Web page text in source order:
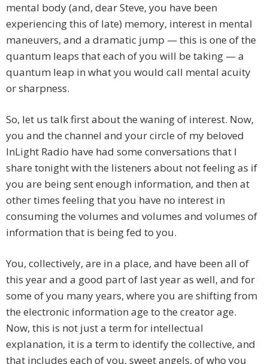
mental body (and, dear Steve, you have been
experiencing this of late) memory, interest in mental
maneuvers, and a dramatic jump — this is one of the
quantum leaps that each of you will be taking — a
quantum leap in what you would call mental acuity
or sharpness.
So, let us talk first about the waning of interest. Now,
you and the channel and your circle of my beloved
InLight Radio have had some conversations that I
share tonight with the listeners about not feeling as if
you are being sent enough information, and then at
other times feeling that you have no interest in
consuming the volumes and volumes and volumes of
information that is being fed to you.
You, collectively, are in a place, and have been all of
this year and a good part of last year as well, and for
some of you many years, where you are shifting from
the electronic information age to the creator age.
Now, this is not just a term for intellectual
explanation, it is a term to identify the collective, and
that includes each of you, sweet angels, of who you